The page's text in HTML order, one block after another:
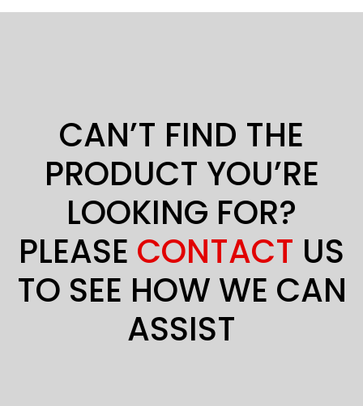
CAN’T FIND THE
PRODUCT YOU’RE
LOOKING FOR?
PLEASE CONTACT US
TO SEE HOW WE CAN
ASSIST